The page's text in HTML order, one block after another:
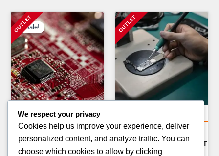
Sale!
Sale!
Amazon Return Pallets
ELECTRONICS RETURN
AMAZON CRAFT & ART
SUPPLIES RETURN PALLET
We respect your privacy
Cookies help us improve your experience, deliver
personalized content, and analyze traffic. You can
choose which cookies to allow by clicking